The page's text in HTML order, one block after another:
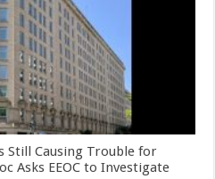
Still Causing Trouble for
Asks EEOC to Investigate